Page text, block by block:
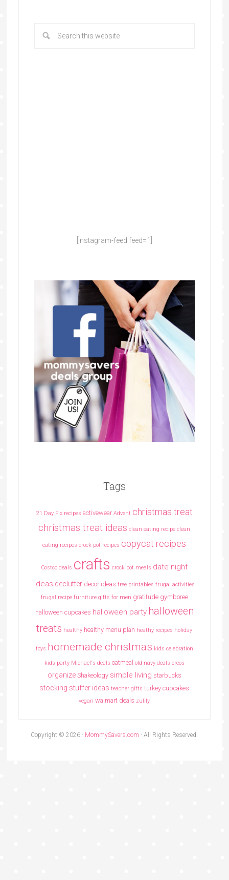
[instagram-feed feed=1]
Tags
21 Day Fix recipes activewear Advent christmas treat
christmas treat ideas clean eating recipe clean
eating recipes crock pot recipes copycat recipes
Costco deals crafts crock pot meals date night
ideas declutter decor ideas free printables frugal activities
frugal recipe furniture gifts for men gratitude gymboree
halloween cupcakes halloween party halloween
treats healthy healthy menu plan heathy recipes holiday
toys homemade christmas kids celebration
kids party Michael's deals oatmeal old navy deals oreos
organize Shakeology simple living starbucks
stocking stuffer ideas teacher gifts turkey cupcakes
vegan walmart deals zulily
Copyright © 2026 · MommySavers.com · All Rights Reserved.